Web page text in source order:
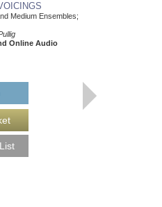
Medium Ensembles;
Online Audio
ARRANGING